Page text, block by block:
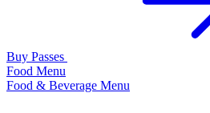
Buy Passes
Food Menu
Food & Beverage Menu